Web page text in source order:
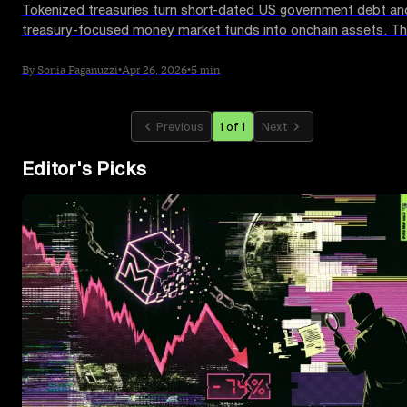
Tokenized treasuries turn short-dated US government debt
treasury-focused money market funds into onchain assets.
where the risks sit.
By Sonia Paganuzzi•Apr 26, 2026•5 min
Previous 1 of 1 Next
Editor's Picks